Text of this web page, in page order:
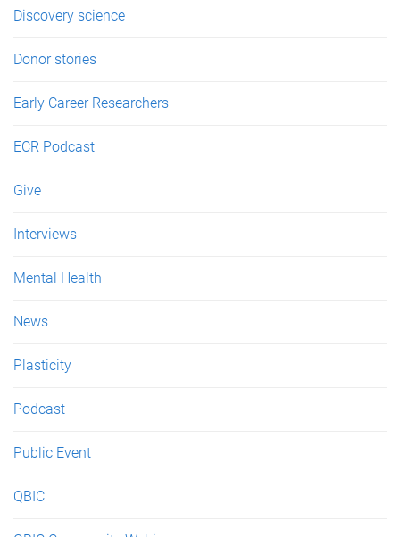
Discovery science
Donor stories
Early Career Researchers
ECR Podcast
Give
Interviews
Mental Health
News
Plasticity
Podcast
Public Event
QBIC